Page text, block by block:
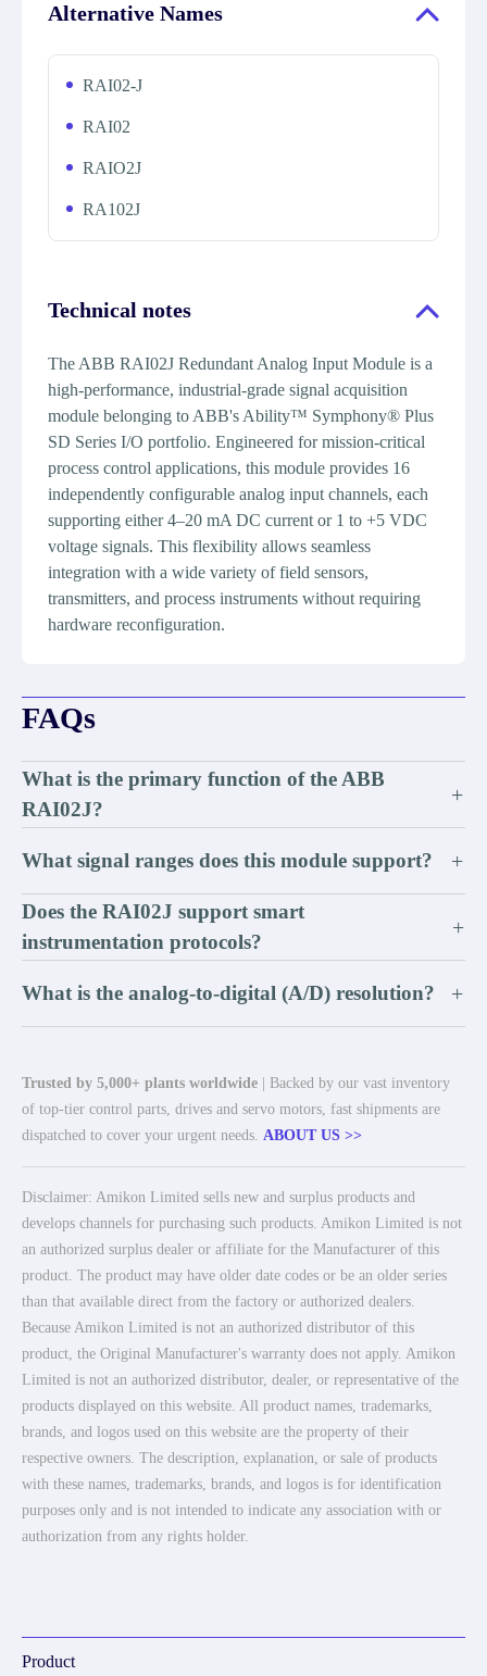
Alternative Names
RAI02-J
RAI02
RAIO2J
RA102J
Technical notes
The ABB RAI02J Redundant Analog Input Module is a
high-performance, industrial-grade signal acquisition
module belonging to ABB's Ability™ Symphony® Plus
SD Series I/O portfolio. Engineered for mission-critical
process control applications, this module provides 16
independently configurable analog input channels, each
supporting either 4–20 mA DC current or 1 to +5 VDC
voltage signals. This flexibility allows seamless
integration with a wide variety of field sensors,
transmitters, and process instruments without requiring
hardware reconfiguration.
FAQs
What is the primary function of the ABB
RAI02J?
+
What signal ranges does this module support? +
Does the RAI02J support smart
instrumentation protocols?
+
What is the analog-to-digital (A/D) resolution? +
Trusted by 5,000+ plants worldwide | Backed by our vast inventory
of top-tier control parts, drives and servo motors, fast shipments are
dispatched to cover your urgent needs. ABOUT US >>
Disclaimer: Amikon Limited sells new and surplus products and
develops channels for purchasing such products. Amikon Limited is not
an authorized surplus dealer or affiliate for the Manufacturer of this
product. The product may have older date codes or be an older series
than that available direct from the factory or authorized dealers.
Because Amikon Limited is not an authorized distributor of this
product, the Original Manufacturer's warranty does not apply. Amikon
Limited is not an authorized distributor, dealer, or representative of the
products displayed on this website. All product names, trademarks,
brands, and logos used on this website are the property of their
respective owners. The description, explanation, or sale of products
with these names, trademarks, brands, and logos is for identification
purposes only and is not intended to indicate any association with or
authorization from any rights holder.
Product